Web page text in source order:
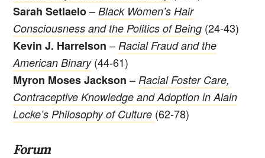
Sarah Setlaelo–Black Women’s Hair
Consciousness and the Politics of Being (24-43)
Kevin J. Harrelson – Racial Fraud and the
American Binary(44-61)
Myron Moses Jackson – Racial Foster Care,
Contraceptive Knowledge and Adoption in Alain
Locke’s Philosophy of Culture (62-78)
Forum